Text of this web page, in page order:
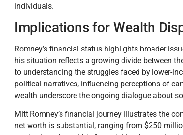
individuals.
Implications for Wealth
Romney’s financial status highlights broader
his situation reflects a growing divide between
to understanding the struggles faced by lower-
political narratives, influencing perceptions of
wealth underscore the ongoing dialogue about
Mitt Romney’s financial journey illustrates the
net worth is substantial, ranging from $250